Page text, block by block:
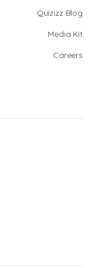
Quizizz Blog
Media Kit
Careers